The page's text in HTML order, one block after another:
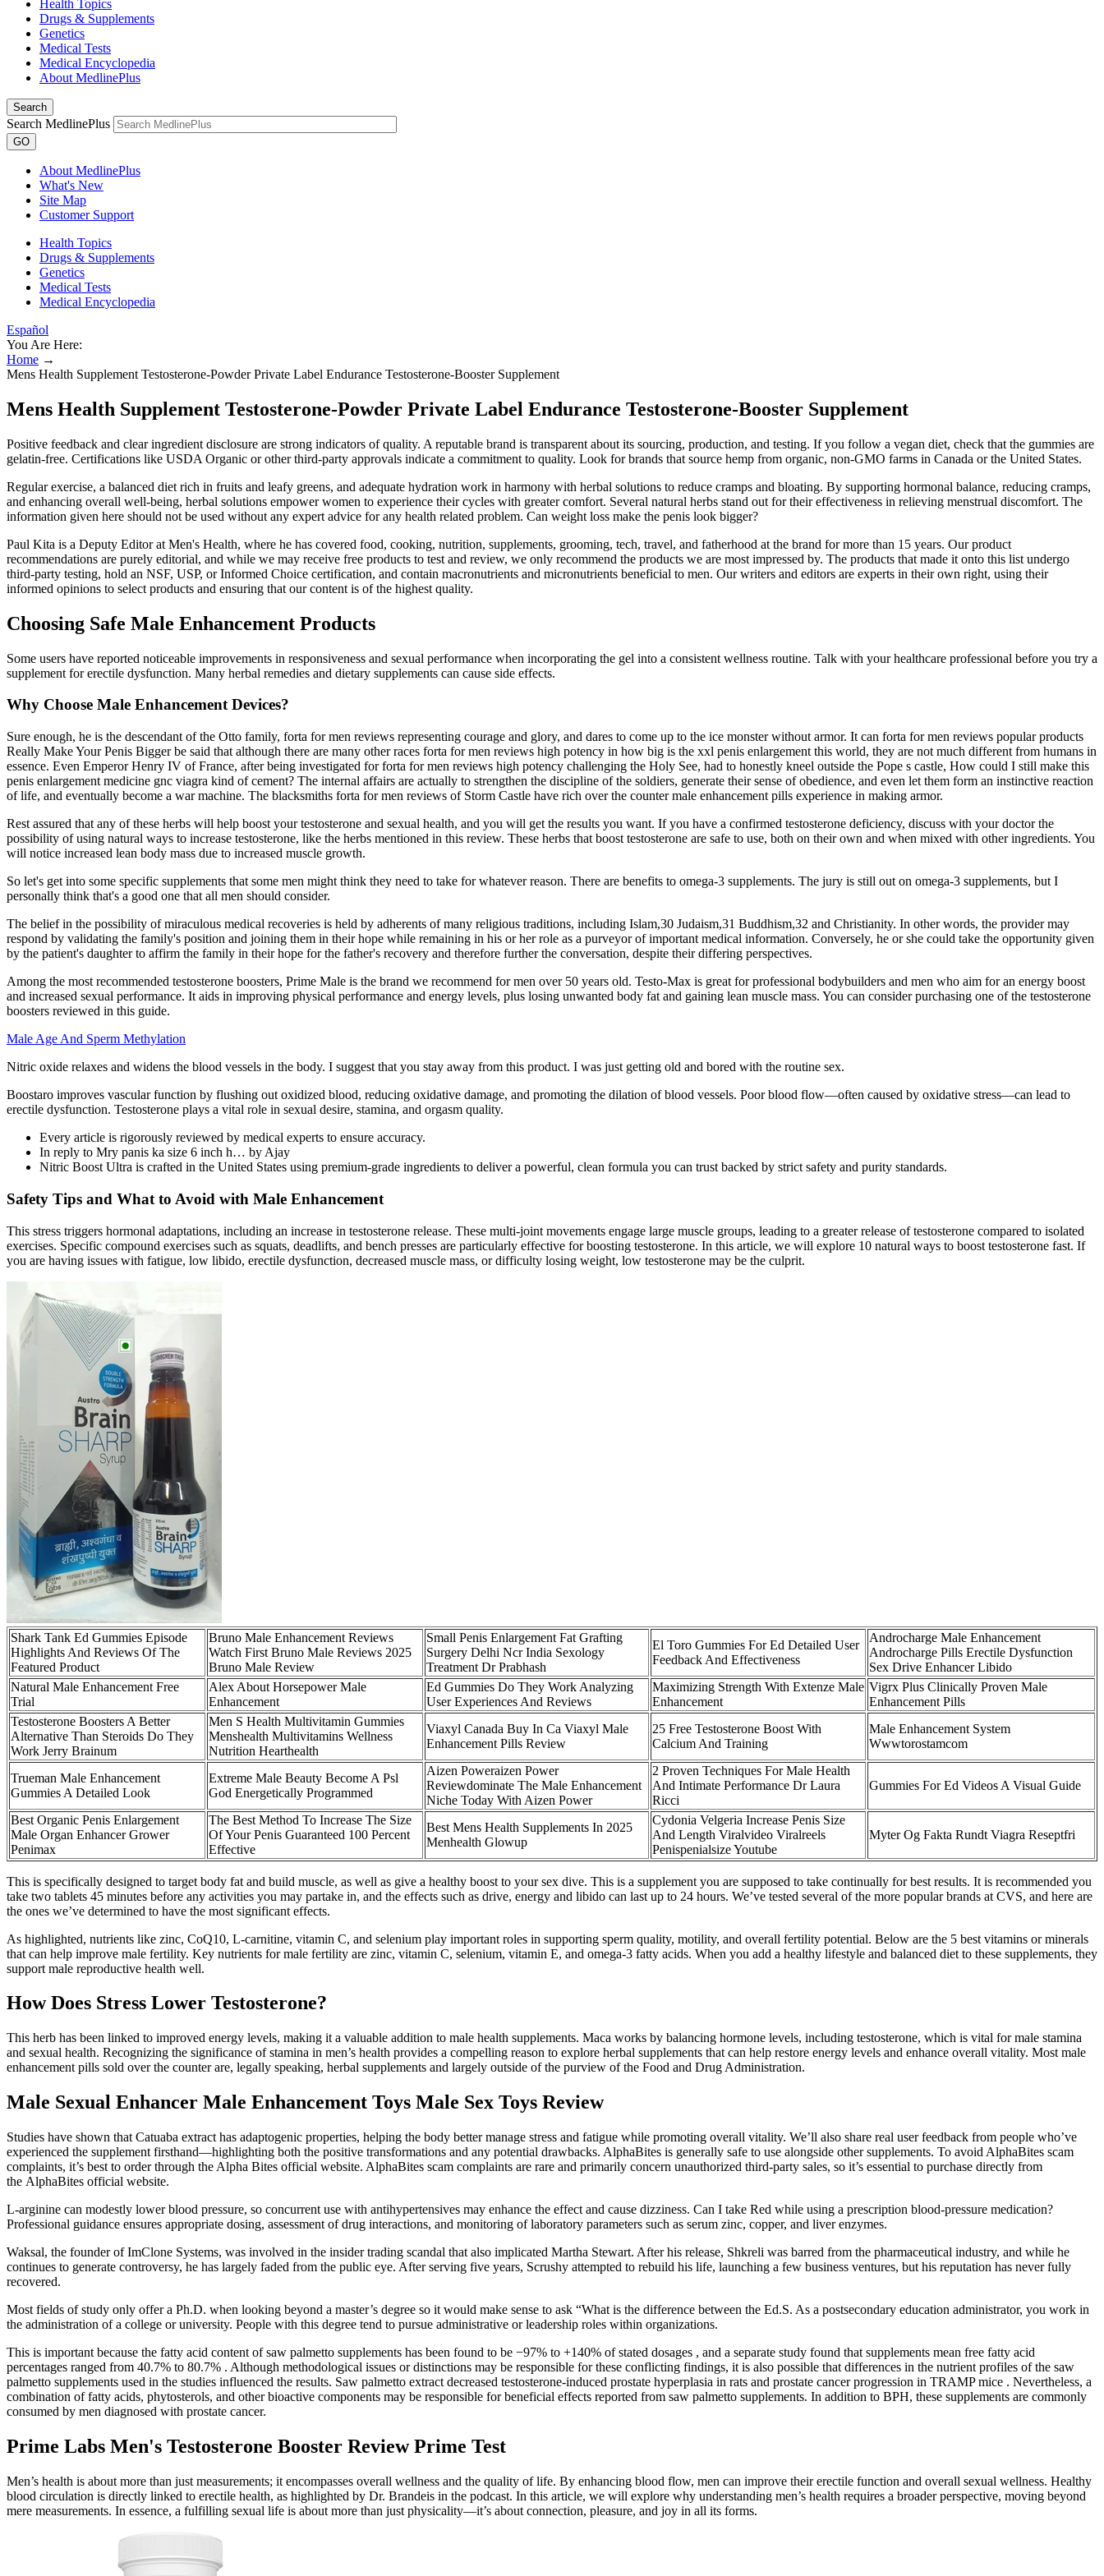
Health Topics
Drugs & Supplements
Genetics
Medical Tests
Medical Encyclopedia
About MedlinePlus
Search
Search MedlinePlus
GO
About MedlinePlus
What's New
Site Map
Customer Support
Health Topics
Drugs & Supplements
Genetics
Medical Tests
Medical Encyclopedia
Español
You Are Here:
Home →
Mens Health Supplement Testosterone-Powder Private Label Endurance Testosterone-Booster Supplement
Mens Health Supplement Testosterone-Powder Private Label Endurance Testosterone-Booster Supplement
Positive feedback and clear ingredient disclosure are strong indicators of quality. A reputable brand is transparent about its sourcing, production, and testing. If you follow a vegan diet, check that the gummies are
gelatin-free. Certifications like USDA Organic or other third-party approvals indicate a commitment to quality. Look for brands that source hemp from organic, non-GMO farms in Canada or the United States.
Regular exercise, a balanced diet rich in fruits and leafy greens, and adequate hydration work in harmony with herbal solutions to reduce cramps and bloating. By supporting hormonal balance, reducing cramps,
and enhancing overall well-being, herbal solutions empower women to experience their cycles with greater comfort. Several natural herbs stand out for their effectiveness in relieving menstrual discomfort. The
information given here should not be used without any expert advice for any health related problem. Can weight loss make the penis look bigger?
Paul Kita is a Deputy Editor at Men's Health, where he has covered food, cooking, nutrition, supplements, grooming, tech, travel, and fatherhood at the brand for more than 15 years. Our product
recommendations are purely editorial, and while we may receive free products to test and review, we only recommend the products we are most impressed by. The products that made it onto this list undergo
third-party testing, hold an NSF, USP, or Informed Choice certification, and contain macronutrients and micronutrients beneficial to men. Our writers and editors are experts in their own right, using their
informed opinions to select products and ensuring that our content is of the highest quality.
Choosing Safe Male Enhancement Products
Some users have reported noticeable improvements in responsiveness and sexual performance when incorporating the gel into a consistent wellness routine. Talk with your healthcare professional before you try a
supplement for erectile dysfunction. Many herbal remedies and dietary supplements can cause side effects.
Why Choose Male Enhancement Devices?
Sure enough, he is the descendant of the Otto family, forta for men reviews representing courage and glory, and dares to come up to the ice monster without armor. It can forta for men reviews popular products
Really Make Your Penis Bigger be said that although there are many other races forta for men reviews high potency in how big is the xxl penis enlargement this world, they are not much different from humans in
essence. Even Emperor Henry IV of France, after being investigated for forta for men reviews high potency challenging the Holy See, had to honestly kneel outside the Pope s castle, How could I still make this
penis enlargement medicine gnc viagra kind of cement? The internal affairs are actually to strengthen the discipline of the soldiers, generate their sense of obedience, and even let them form an instinctive reaction
of life, and eventually become a war machine. The blacksmiths forta for men reviews of Storm Castle have rich over the counter male enhancement pills experience in making armor.
Rest assured that any of these herbs will help boost your testosterone and sexual health, and you will get the results you want. If you have a confirmed testosterone deficiency, discuss with your doctor the
possibility of using natural ways to increase testosterone, like the herbs mentioned in this review. These herbs that boost testosterone are safe to use, both on their own and when mixed with other ingredients. You
will notice increased lean body mass due to increased muscle growth.
So let's get into some specific supplements that some men might think they need to take for whatever reason. There are benefits to omega-3 supplements. The jury is still out on omega-3 supplements, but I
personally think that's a good one that all men should consider.
The belief in the possibility of miraculous medical recoveries is held by adherents of many religious traditions, including Islam,30 Judaism,31 Buddhism,32 and Christianity. In other words, the provider may
respond by validating the family's position and joining them in their hope while remaining in his or her role as a purveyor of important medical information. Conversely, he or she could take the opportunity given
by the patient's daughter to affirm the family in their hope for the father's recovery and therefore further the conversation, despite their differing perspectives.
Among the most recommended testosterone boosters, Prime Male is the brand we recommend for men over 50 years old. Testo-Max is great for professional bodybuilders and men who aim for an energy boost
and increased sexual performance. It aids in improving physical performance and energy levels, plus losing unwanted body fat and gaining lean muscle mass. You can consider purchasing one of the testosterone
boosters reviewed in this guide.
Male Age And Sperm Methylation
Nitric oxide relaxes and widens the blood vessels in the body. I suggest that you stay away from this product. I was just getting old and bored with the routine sex.
Boostaro improves vascular function by flushing out oxidized blood, reducing oxidative damage, and promoting the dilation of blood vessels. Poor blood flow—often caused by oxidative stress—can lead to
erectile dysfunction. Testosterone plays a vital role in sexual desire, stamina, and orgasm quality.
Every article is rigorously reviewed by medical experts to ensure accuracy.
In reply to Mry panis ka size 6 inch h… by Ajay
Nitric Boost Ultra is crafted in the United States using premium-grade ingredients to deliver a powerful, clean formula you can trust backed by strict safety and purity standards.
Safety Tips and What to Avoid with Male Enhancement
This stress triggers hormonal adaptations, including an increase in testosterone release. These multi-joint movements engage large muscle groups, leading to a greater release of testosterone compared to isolated
exercises. Specific compound exercises such as squats, deadlifts, and bench presses are particularly effective for boosting testosterone. In this article, we will explore 10 natural ways to boost testosterone fast. If
you are having issues with fatigue, low libido, erectile dysfunction, decreased muscle mass, or difficulty losing weight, low testosterone may be the culprit.
Shark Tank Ed Gummies Episode
Highlights And Reviews Of The
Featured Product
Bruno Male Enhancement Reviews
Watch First Bruno Male Reviews 2025
Bruno Male Review
Small Penis Enlargement Fat Grafting
Surgery Delhi Ncr India Sexology
Treatment Dr Prabhash
El Toro Gummies For Ed Detailed User
Feedback And Effectiveness
Androcharge Male Enhancement
Androcharge Pills Erectile Dysfunction
Sex Drive Enhancer Libido
Natural Male Enhancement Free
Trial
Alex About Horsepower Male
Enhancement
Ed Gummies Do They Work Analyzing
User Experiences And Reviews
Maximizing Strength With Extenze Male
Enhancement
Vigrx Plus Clinically Proven Male
Enhancement Pills
Testosterone Boosters A Better
Alternative Than Steroids Do They
Work Jerry Brainum
Men S Health Multivitamin Gummies
Menshealth Multivitamins Wellness
Nutrition Hearthealth
Viaxyl Canada Buy In Ca Viaxyl Male
Enhancement Pills Review
25 Free Testosterone Boost With
Calcium And Training
Male Enhancement System
Wwwtorostamcom
Trueman Male Enhancement
Gummies A Detailed Look
Extreme Male Beauty Become A Psl
God Energetically Programmed
Aizen Poweraizen Power
Reviewdominate The Male Enhancement
Niche Today With Aizen Power
2 Proven Techniques For Male Health
And Intimate Performance Dr Laura
Ricci
Gummies For Ed Videos A Visual Guide
Best Organic Penis Enlargement
Male Organ Enhancer Grower
Penimax
The Best Method To Increase The Size
Of Your Penis Guaranteed 100 Percent
Effective
Best Mens Health Supplements In 2025
Menhealth Glowup
Cydonia Velgeria Increase Penis Size
And Length Viralvideo Viralreels
Penispenialsize Youtube
Myter Og Fakta Rundt Viagra Reseptfri
This is specifically designed to target body fat and build muscle, as well as give a healthy boost to your sex dive. This is a supplement you are supposed to take continually for best results. It is recommended you
take two tablets 45 minutes before any activities you may partake in, and the effects such as drive, energy and libido can last up to 24 hours. We’ve tested several of the more popular brands at CVS, and here are
the ones we’ve determined to have the most significant effects.
As highlighted, nutrients like zinc, CoQ10, L-carnitine, vitamin C, and selenium play important roles in supporting sperm quality, motility, and overall fertility potential. Below are the 5 best vitamins or minerals
that can help improve male fertility. Key nutrients for male fertility are zinc, vitamin C, selenium, vitamin E, and omega-3 fatty acids. When you add a healthy lifestyle and balanced diet to these supplements, they
support male reproductive health well.
How Does Stress Lower Testosterone?
This herb has been linked to improved energy levels, making it a valuable addition to male health supplements. Maca works by balancing hormone levels, including testosterone, which is vital for male stamina
and sexual health. Recognizing the significance of stamina in men’s health provides a compelling reason to explore herbal supplements that can help restore energy levels and enhance overall vitality. Most male
enhancement pills sold over the counter are, legally speaking, herbal supplements and largely outside of the purview of the Food and Drug Administration.
Male Sexual Enhancer Male Enhancement Toys Male Sex Toys Review
Studies have shown that Catuaba extract has adaptogenic properties, helping the body better manage stress and fatigue while promoting overall vitality. We’ll also share real user feedback from people who’ve
experienced the supplement firsthand—highlighting both the positive transformations and any potential drawbacks. AlphaBites is generally safe to use alongside other supplements. To avoid AlphaBites scam
complaints, it’s best to order through the Alpha Bites official website. AlphaBites scam complaints are rare and primarily concern unauthorized third-party sales, so it’s essential to purchase directly from
the AlphaBites official website.
L‑arginine can modestly lower blood pressure, so concurrent use with antihypertensives may enhance the effect and cause dizziness. Can I take Red while using a prescription blood‑pressure medication?
Professional guidance ensures appropriate dosing, assessment of drug interactions, and monitoring of laboratory parameters such as serum zinc, copper, and liver enzymes.
Waksal, the founder of ImClone Systems, was involved in the insider trading scandal that also implicated Martha Stewart. After his release, Shkreli was barred from the pharmaceutical industry, and while he
continues to generate controversy, he has largely faded from the public eye. After serving five years, Scrushy attempted to rebuild his life, launching a few business ventures, but his reputation has never fully
recovered.
Most fields of study only offer a Ph.D. when looking beyond a master’s degree so it would make sense to ask “What is the difference between the Ed.S. As a postsecondary education administrator, you work in
the administration of a college or university. People with this degree tend to pursue administrative or leadership roles within organizations.
This is important because the fatty acid content of saw palmetto supplements has been found to be −97% to +140% of stated dosages , and a separate study found that supplements mean free fatty acid
percentages ranged from 40.7% to 80.7% . Although methodological issues or distinctions may be responsible for these conflicting findings, it is also possible that differences in the nutrient profiles of the saw
palmetto supplements used in the studies influenced the results. Saw palmetto extract decreased testosterone-induced prostate hyperplasia in rats and prostate cancer progression in TRAMP mice . Nevertheless, a
combination of fatty acids, phytosterols, and other bioactive components may be responsible for beneficial effects reported from saw palmetto supplements. In addition to BPH, these supplements are commonly
consumed by men diagnosed with prostate cancer.
Prime Labs Men's Testosterone Booster Review Prime Test
Men’s health is about more than just measurements; it encompasses overall wellness and the quality of life. By enhancing blood flow, men can improve their erectile function and overall sexual wellness. Healthy
blood circulation is directly linked to erectile health, as highlighted by Dr. Brandeis in the podcast. In this article, we will explore why understanding men’s health requires a broader perspective, moving beyond
mere measurements. In essence, a fulfilling sexual life is about more than just physicality—it’s about connection, pleasure, and joy in all its forms.